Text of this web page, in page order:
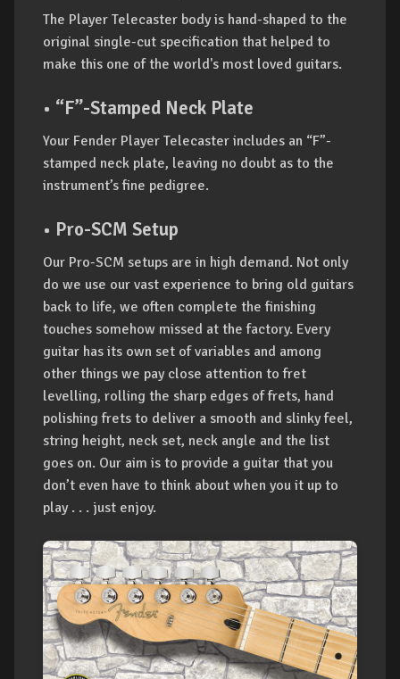
The Player Telecaster body is hand-shaped to the
original single-cut specification that helped to
make this one of the world's most loved guitars.
• “F”-Stamped Neck Plate
Your Fender Player Telecaster includes an “F”-
stamped neck plate, leaving no doubt as to the
instrument’s fine pedigree.
• Pro-SCM Setup
Our Pro-SCM setups are in high demand. Not only
do we use our vast experience to bring old guitars
back to life, we often complete the finishing
touches somehow missed at the factory. Every
guitar has its own set of variables and among
other things we pay close attention to fret
levelling, rolling the sharp edges of frets, hand
polishing frets to deliver a smooth and slinky feel,
string height, neck set, neck angle and the list
goes on. Our aim is to provide a guitar that you
don’t even have to think about when you it up to
play . . . just enjoy.